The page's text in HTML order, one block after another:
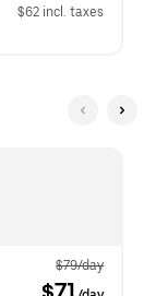
$62 incl. taxes
$79/day